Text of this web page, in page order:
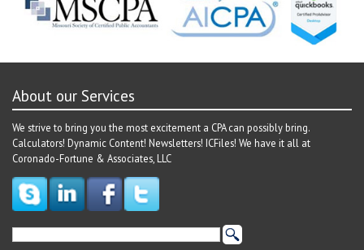
About our Services
We strive to bring you the most excitement a CPA can possibly bring.
Calculators! Dynamic Content! Newsletters! ICFiles! We have it all at
Coronado-Fortune & Associates, LLC